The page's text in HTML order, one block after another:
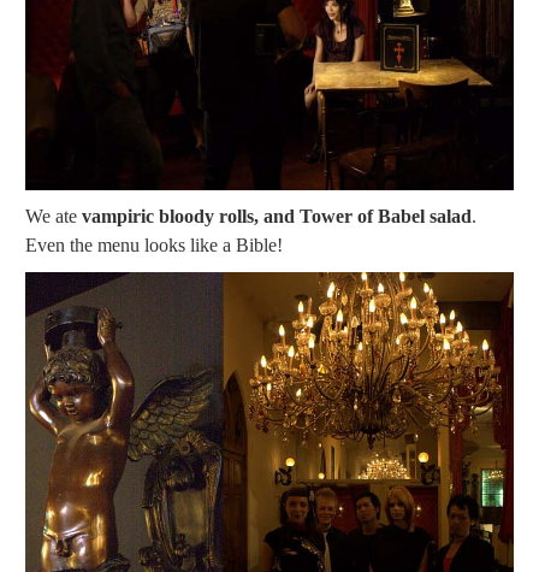
We ate vampiric bloody rolls, and Tower of Babel salad.
Even the menu looks like a Bible!